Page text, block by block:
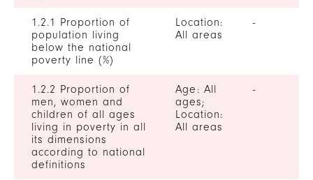
1.2.1 Proportion of
population living
below the national
poverty line (%)
Location:
All areas
-
1.2.2 Proportion of
men, women and
children of all ages
living in poverty in all
its dimensions
according to national
definitions
Age: All
ages;
Location:
All areas
-